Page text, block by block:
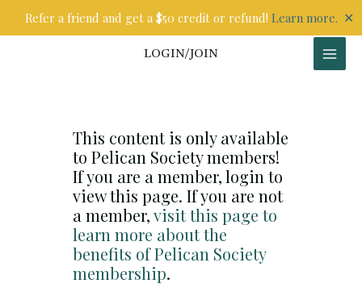
Refer a friend and get a $50 credit or refund! Learn more. ✕
LOGIN/JOIN
This content is only available
to Pelican Society members!
If you are a member, login to
view this page. If you are not
a member,visit this page to
learn more about the
benefits of Pelican Society
membership.